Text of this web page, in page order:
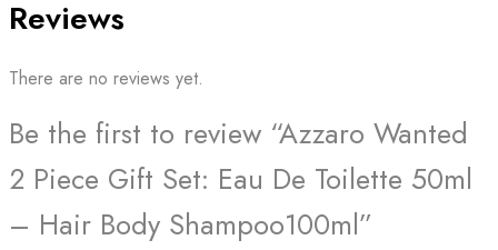
Reviews
There are no reviews yet.
Be the first to review “Azzaro Wanted
2 Piece Gift Set: Eau De Toilette 50ml
– Hair Body Shampoo100ml”